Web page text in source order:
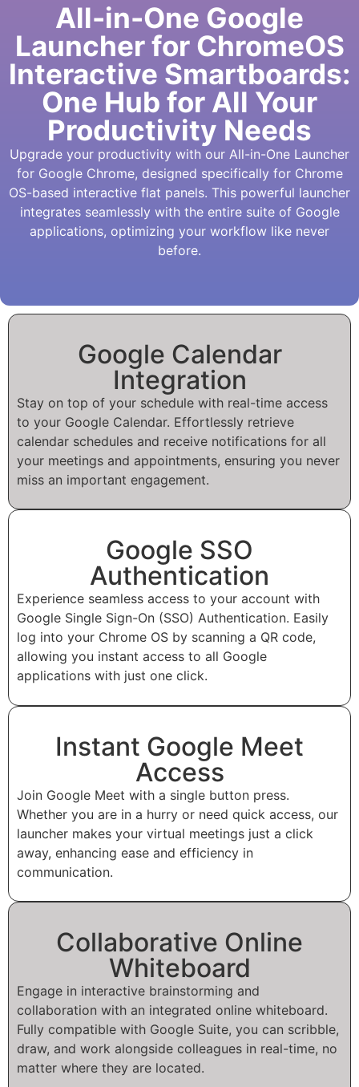
All-in-One Google
Launcher for ChromeOS
Interactive Smartboards:
One Hub for All Your
Productivity Needs
Upgrade your productivity with our All-in-One Launcher
for Google Chrome, designed specifically for Chrome
OS-based interactive flat panels. This powerful launcher
integrates seamlessly with the entire suite of Google
applications, optimizing your workflow like never
before.
Google Calendar
Integration
Stay on top of your schedule with real-time access
to your Google Calendar. Effortlessly retrieve
calendar schedules and receive notifications for all
your meetings and appointments, ensuring you never
miss an important engagement.
Google SSO
Authentication
Experience seamless access to your account with
Google Single Sign-On (SSO) Authentication. Easily
log into your Chrome OS by scanning a QR code,
allowing you instant access to all Google
applications with just one click.
Instant Google Meet
Access
Join Google Meet with a single button press.
Whether you are in a hurry or need quick access, our
launcher makes your virtual meetings just a click
away, enhancing ease and efficiency in
communication.
Collaborative Online
Whiteboard
Engage in interactive brainstorming and
collaboration with an integrated online whiteboard.
Fully compatible with Google Suite, you can scribble,
draw, and work alongside colleagues in real-time, no
matter where they are located.